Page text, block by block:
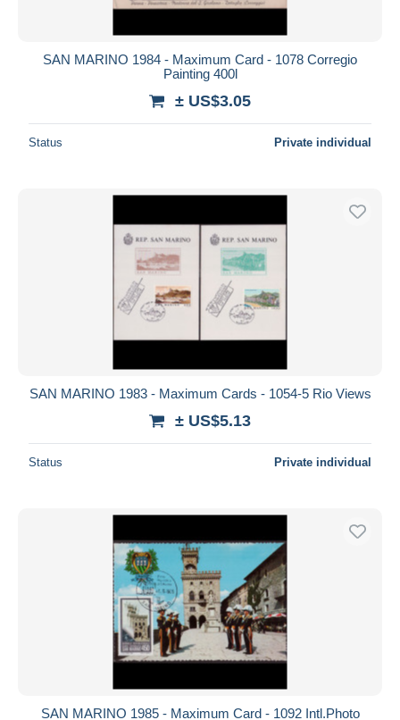
SAN MARINO 1984 - Maximum Card - 1078 Corregio
Painting 400l
± US$3.05
Status Private individual
SAN MARINO 1983 - Maximum Cards - 1054-5 Rio Views
± US$5.13
Status Private individual
SAN MARINO 1985 - Maximum Card - 1092 Intl.Photo